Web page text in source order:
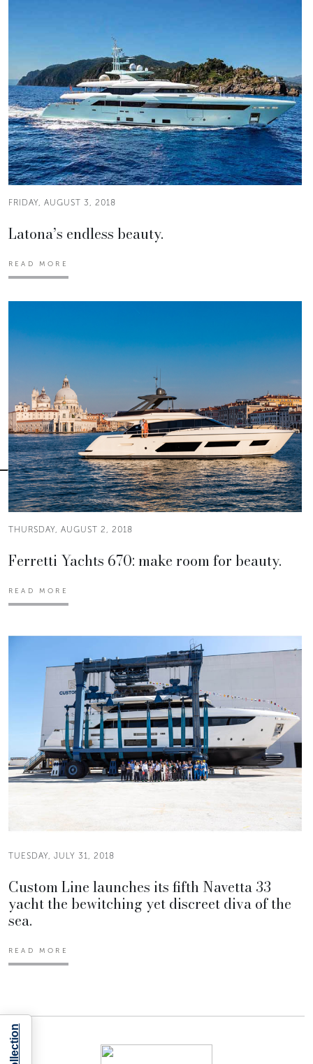
FRIDAY, AUGUST 3, 2018
Latona’s endless beauty.
READ MORE
THURSDAY, AUGUST 2, 2018
Ferretti Yachts 670: make room for beauty.
READ MORE
TUESDAY, JULY 31, 2018
Custom Line launches its fifth Navetta 33
yacht the bewitching yet discreet diva of the
sea.
READ MORE